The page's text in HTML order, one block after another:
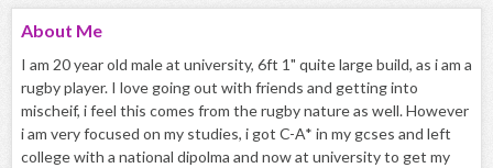
About Me
I am 20 year old male at university, 6ft 1" quite large build, as i am a
rugby player. I love going out with friends and getting into
mischeif, i feel this comes from the rugby nature as well. However
i am very focused on my studies, i got C-A* in my gcses and left
college with a national dipolma and now at university to get my